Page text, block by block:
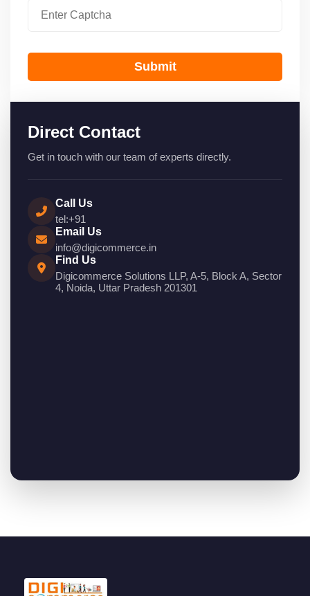
Submit
Direct Contact
Get in touch with our team of experts directly.
Call Us
tel:+91
Email Us
info@digicommerce.in
Find Us
Digicommerce Solutions LLP, A-5, Block A, Sector
4, Noida, Uttar Pradesh 201301